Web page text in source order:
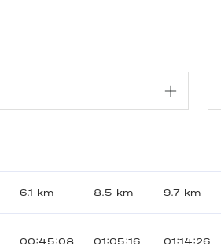
6.1 km 8.5 km 9.7 km
00:45:08 01:05:16 01:14:26